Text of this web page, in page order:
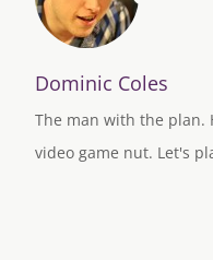
Dominic Coles
The man with the plan.
video game nut. Let's